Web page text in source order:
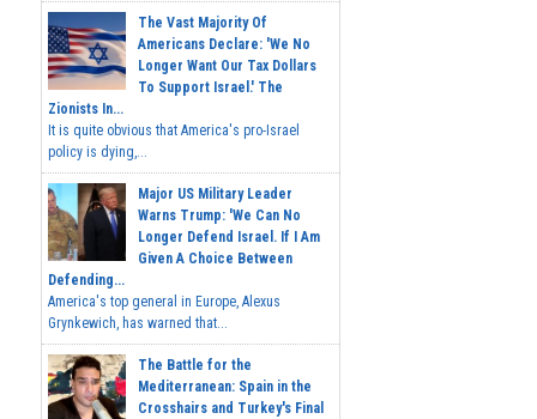
The Vast Majority Of
Americans Declare: 'We No
Longer Want Our Tax Dollars
To Support Israel.' The
Zionists In...
It is quite obvious that America's pro-Israel
policy is dying,...
Major US Military Leader
Warns Trump: 'We Can No
Longer Defend Israel. If I Am
Given A Choice Between
Defending...
America's top general in Europe, Alexus
Grynkewich, has warned that...
The Battle for the
Mediterranean: Spain in the
Crosshairs and Turkey's Final